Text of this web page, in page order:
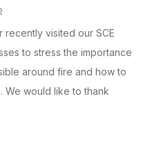
recently visited our SCE
to stress the importance
around fire and how to
We would like to thank